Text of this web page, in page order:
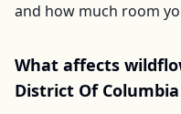
and how much room
What affects
District Of Columbia